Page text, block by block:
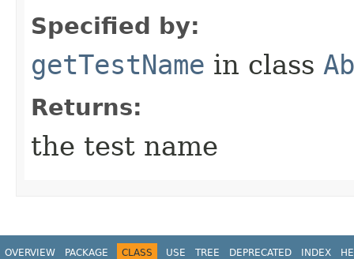
Specified by:
getTestName in class
Returns:
the test name
OVERVIEW PACKAGE CLASS USE TREE DEPRECATED INDEX